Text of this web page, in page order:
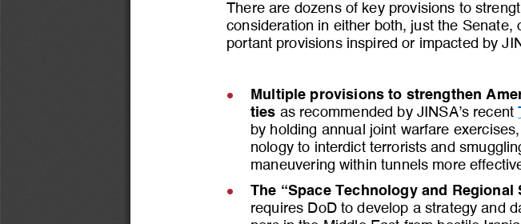
There are dozens of key provisions to
consideration in either both, just the Senate,
portant provisions inspired or impacted by
l
Multiple provisions to strengthen
ties as recommended by JINSA’s recent
by holding annual joint warfare
nology to interdict terrorists and
maneuvering within tunnels more
l The “Space Technology and Regional
requires DoD to develop a strategy and